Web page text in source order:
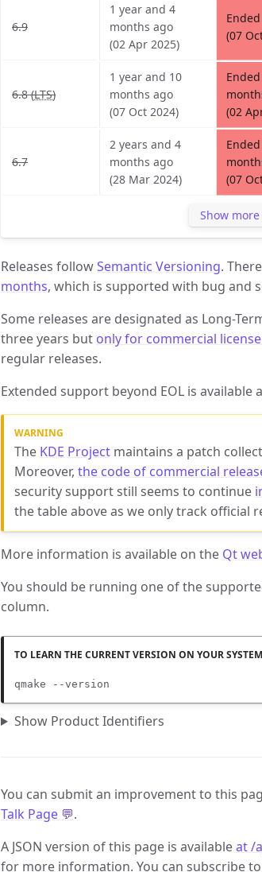
6.9
1 year and 4
months ago
(02 Apr 2025)
(07
6.8 (LTS)
1 year and 10
months ago
(07 Oct 2024)
(02
6.7
2 years and 4
months ago
(28 Mar 2024)
(07
Show
Releases followSemantic Versioning.
months, which is supported with bug and
Some releases are designated as Long-
three years but only for commercial
regular releases.
Extended support beyond EOL is available
The KDE Projectmaintains a patch
Moreover, the code of commercial
security support still seems to continue
the table above as we only track official
More information is available on the Qt
You should be running one of the
column.
qmake --version
Show Product Identifiers
You can submit an improvement to this
Talk Page 💬.
A JSON version of this page is availableat /
for more information. You can subscribe to